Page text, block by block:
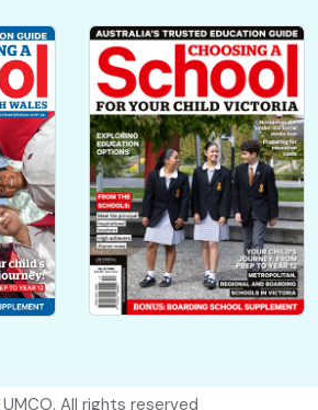
UMCO. All rights reserved